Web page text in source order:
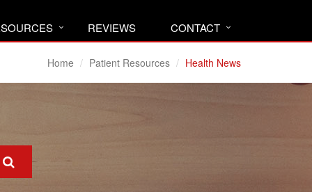
REVIEWS CONTACT
Home Patient Resources Health News